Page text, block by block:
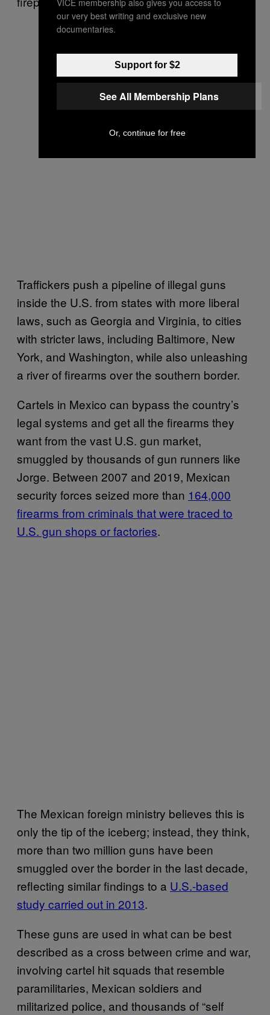
Traffickers push a pipeline of illegal guns
inside the U.S. from states with more liberal
laws, such as Georgia and Virginia, to cities
with stricter laws, including Baltimore, New
York, and Washington, while also unleashing
a river of firearms over the southern border.
Cartels in Mexico can bypass the country’s
legal systems and get all the firearms they
want from the vast U.S. gun market,
smuggled by thousands of gun runners like
Jorge. Between 2007 and 2019, Mexican
security forces seized more than 164,000
firearms from criminals that were traced to
U.S. gun shops or factories.
The Mexican foreign ministry believes this is
only the tip of the iceberg; instead, they think,
more than two million guns have been
smuggled over the border in the last decade,
reflecting similar findings to a U.S.-based
study carried out in 2013.
These guns are used in what can be best
described as a cross between crime and war,
involving cartel hit squads that resemble
paramilitaries, Mexican soldiers and
militarized police, and thousands of “self
our very best writing and exclusive new
documentaries.
Support for $2
See All Membership Plans
Or, continue for free